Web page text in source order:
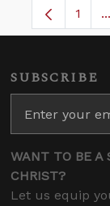
Page
1 ...
SUBSCRIBE
WANT TO BE A
CHRIST?
Let us equip